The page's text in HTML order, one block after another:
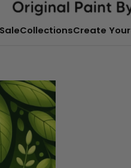
CollectionsCreate